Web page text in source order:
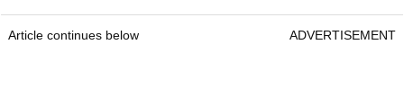
Article continues below ADVERTISEMENT